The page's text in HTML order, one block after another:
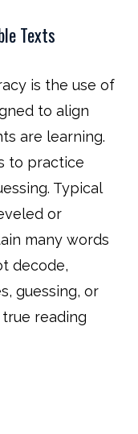
Texts
is the use of
to align
are learning.
to practice
Typical
or
many words
decode,
guessing, or
reading